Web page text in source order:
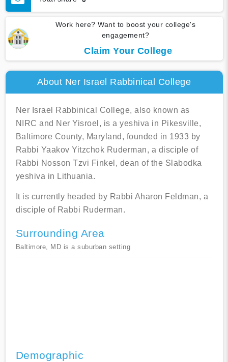
Work here? Want to boost your college's
engagement?
Claim Your College
About Ner Israel Rabbinical College
Ner Israel Rabbinical College, also known as
NIRC and Ner Yisroel, is a yeshiva in Pikesville,
Baltimore County, Maryland, founded in 1933 by
Rabbi Yaakov Yitzchok Ruderman, a disciple of
Rabbi Nosson Tzvi Finkel, dean of the Slabodka
yeshiva in Lithuania.
It is currently headed by Rabbi Aharon Feldman, a
disciple of Rabbi Ruderman.
Surrounding Area
Baltimore, MD is a suburban setting
Demographic